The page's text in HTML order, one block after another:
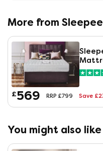
More from
£569 RRP £799 Save
You might also like